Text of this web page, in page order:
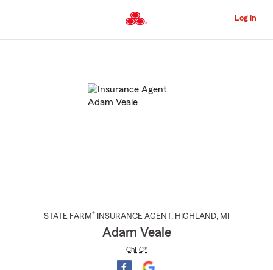
to
Content
Log in
STATE FARM® INSURANCE AGENT , HIGHLAND, MI
Adam Veale
ChFC®